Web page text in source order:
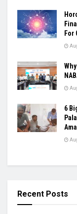
For
6
Recent Posts